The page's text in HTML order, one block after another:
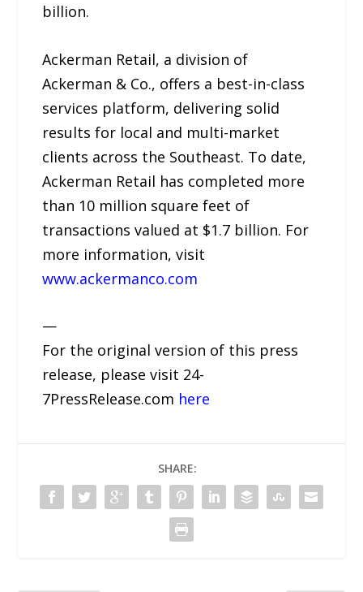
billion.
Ackerman Retail, a division of
Ackerman & Co., offers a best-in-class
services platform, delivering solid
results for local and multi-market
clients across the Southeast. To date,
Ackerman Retail has completed more
than 10 million square feet of
transactions valued at $1.7 billion. For
more information, visit
www.ackermanco.com
—
For the original version of this press
release, please visit 24-
7PressRelease.com here
SHARE: